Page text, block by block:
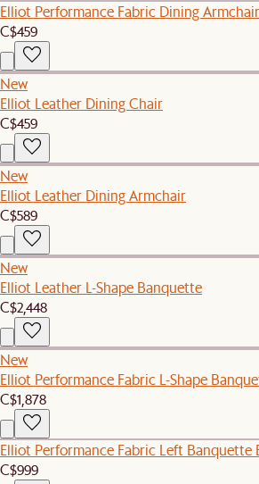
Elliot Performance Fabric Dining Armchair
C$459
New
Elliot Leather Dining Chair
C$459
New
Elliot Leather Dining Armchair
C$589
New
Elliot Leather L-Shape Banquette
C$2,448
New
Elliot Performance Fabric L-Shape
C$1,878
Elliot Performance Fabric Left Banquette
C$999